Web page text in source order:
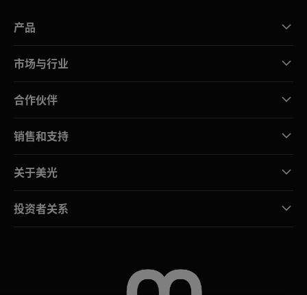
产品
市场与行业
合作伙伴
销售和支持
关于美光
投资者关系